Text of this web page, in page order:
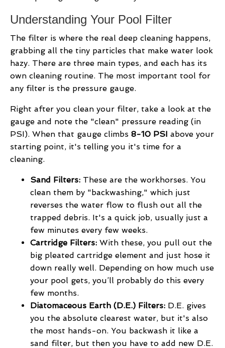
Understanding Your Pool Filter
The filter is where the real deep cleaning happens,
grabbing all the tiny particles that make water look
hazy. There are three main types, and each has its
own cleaning routine. The most important tool for
any filter is the pressure gauge.
Right after you clean your filter, take a look at the
gauge and note the "clean" pressure reading (in
PSI). When that gauge climbs 8-10 PSI above your
starting point, it's telling you it's time for a
cleaning.
Sand Filters: These are the workhorses. You
clean them by "backwashing," which just
reverses the water flow to flush out all the
trapped debris. It's a quick job, usually just a
few minutes every few weeks.
Cartridge Filters: With these, you pull out the
big pleated cartridge element and just hose it
down really well. Depending on how much use
your pool gets, you’ll probably do this every
few months.
Diatomaceous Earth (D.E.) Filters: D.E. gives
you the absolute clearest water, but it's also
the most hands-on. You backwash it like a
sand filter, but then you have to add new D.E.